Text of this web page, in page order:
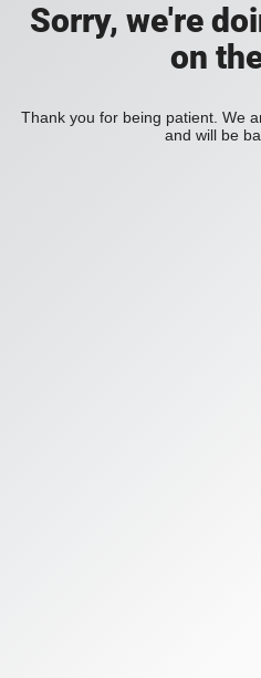
Sorry, we're
on
Thank you for being patient. We
and will be